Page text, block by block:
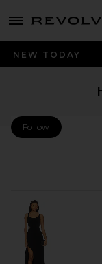
menu - shows more
NEW TODAY
FollowHailey